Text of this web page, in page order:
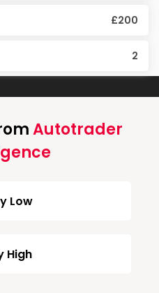
£200
2
Autotrader
Low
High